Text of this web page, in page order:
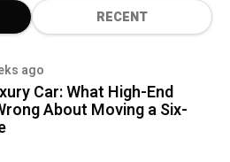
RECENT
ago
Car: What High-End
About Moving a Six-